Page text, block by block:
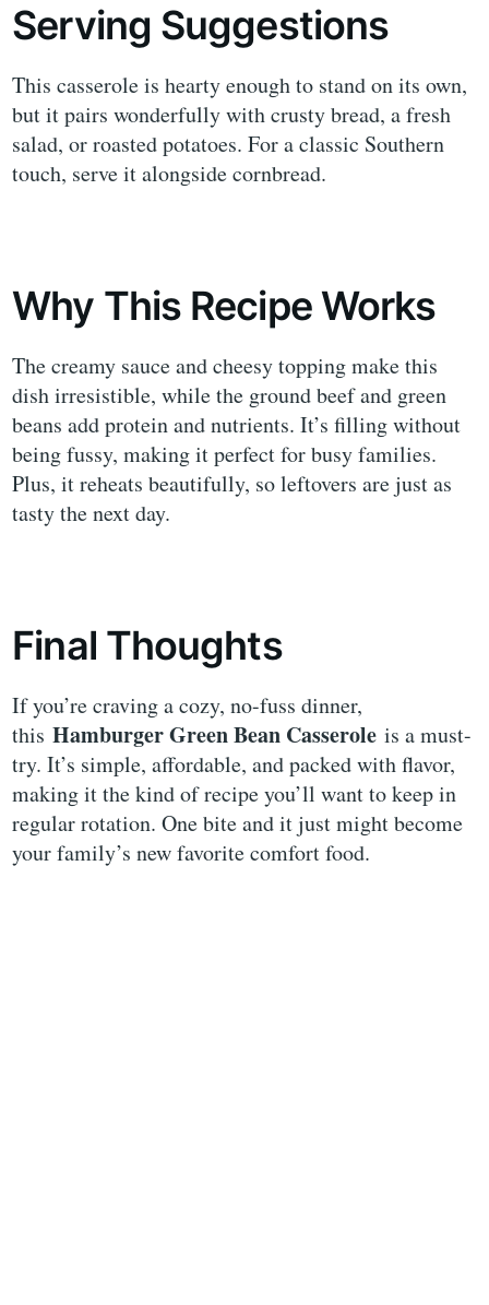
Serving Suggestions
This casserole is hearty enough to stand on its own,
but it pairs wonderfully with crusty bread, a fresh
salad, or roasted potatoes. For a classic Southern
touch, serve it alongside cornbread.
Why This Recipe Works
The creamy sauce and cheesy topping make this
dish irresistible, while the ground beef and green
beans add protein and nutrients. It’s filling without
being fussy, making it perfect for busy families.
Plus, it reheats beautifully, so leftovers are just as
tasty the next day.
Final Thoughts
If you’re craving a cozy, no-fuss dinner,
thisHamburger Green Bean Casserole is a must-
try. It’s simple, affordable, and packed with flavor,
making it the kind of recipe you’ll want to keep in
regular rotation. One bite and it just might become
your family’s new favorite comfort food.